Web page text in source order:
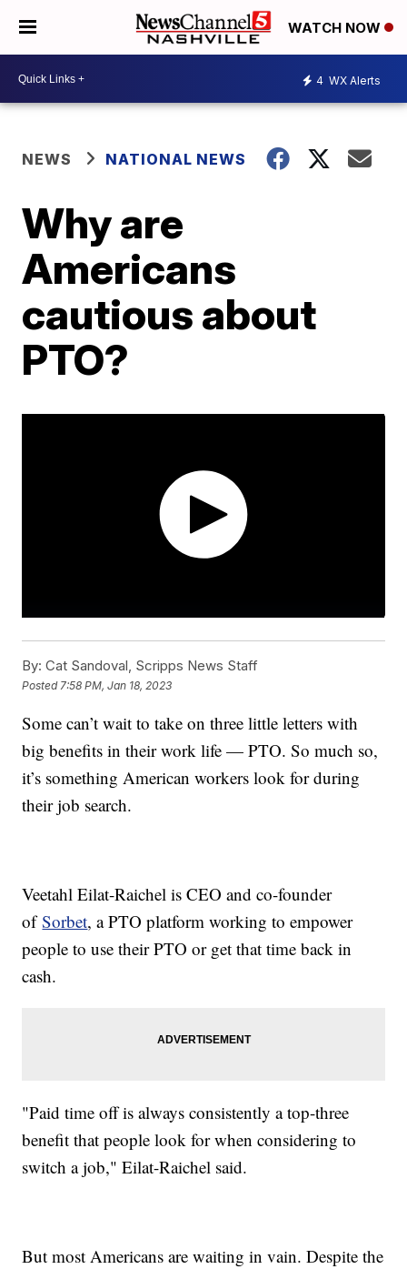
WATCH NOW
4 WX Alerts
NEWS NATIONAL NEWS
Why are
Americans
cautious about
PTO?
By: Cat Sandoval, Scripps News Staff
Posted 7:58 PM, Jan 18, 2023
Some can’t wait to take on three little letters with
big benefits in their work life — PTO. So much so,
it’s something American workers look for during
their job search.
Veetahl Eilat-Raichel is CEO and co-founder
ofSorbet, a PTO platform working to empower
people to use their PTO or get that time back in
cash.
"Paid time off is always consistently a top-three
benefit that people look for when considering to
switch a job," Eilat-Raichel said.
But most Americans are waiting in vain. Despite the